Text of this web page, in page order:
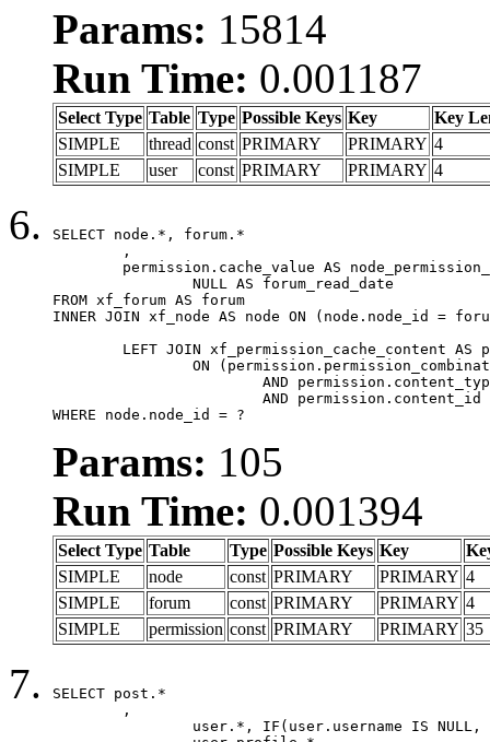
Params: 15814
Run Time: 0.001187
Select Type Table Type Possible Keys Key
Key
SIMPLE
thread const PRIMARY PRIMARY 4
SIMPLE
user const PRIMARY PRIMARY 4
SELECT node.*, forum.*
FROM xf_forum AS forum
INNER JOIN xf_node AS node ON (node.node_id =
WHERE node.node_id = ?
Params: 105
Run Time: 0.001394
Select Type Table Type Possible Keys Key
SIMPLE
node const PRIMARY PRIMARY 4
SIMPLE
forum const PRIMARY PRIMARY 4
SIMPLE
permission const PRIMARY PRIMARY 35
SELECT post.*